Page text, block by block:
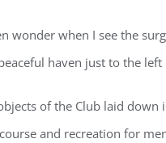
wonder when I see the
haven just to the
of the Club laid down
and recreation for